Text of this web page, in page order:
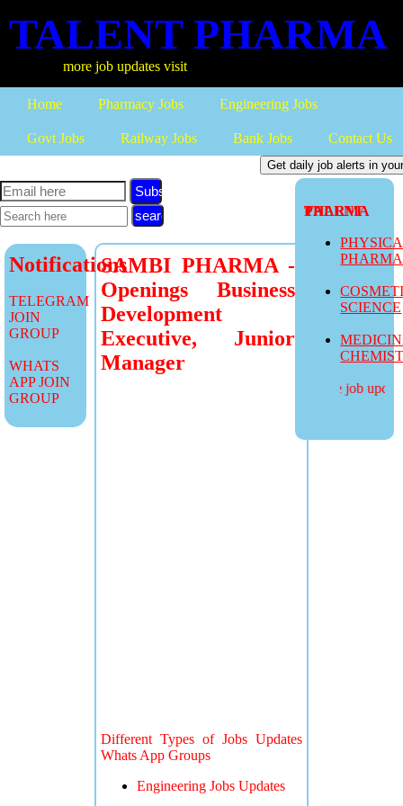
TALENT PHARMA
more job updates visit
Home Pharmacy Jobs Engineering Jobs
Govt Jobs Railway Jobs Bank Jobs Contact Us
TALENT PHARMA
SCIENCE
more job
Subscribe
Notifications
TELEGRAM
JOIN
GROUP
WHATS
APP JOIN
GROUP
SAMBI PHARMA -
Openings Business
Development
Executive, Junior
Manager
Different Types of Jobs Updates
Whats App Groups
Engineering Jobs Updates